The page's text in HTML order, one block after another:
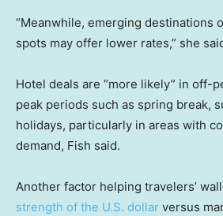
“Meanwhile, emerging destinations
spots may offer lower rates,” she
Hotel deals are “more likely” in off-
peak periods such as spring break,
holidays, particularly in areas with
demand, Fish said.
Another factor helping travelers’
strength of the U.S. dollar versus